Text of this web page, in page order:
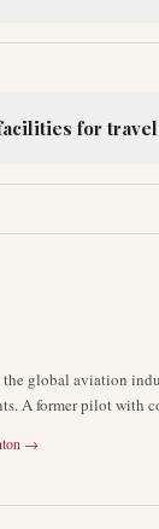
for
the global aviation
A former pilot with
→